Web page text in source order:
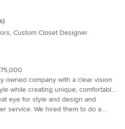
pandemic. We are
- it is perfection! I can
Chuen Yee for any renovation
on Oahu. She was absolutely stellar!
Custom Closet Designer
owned company with a clear vision
while creating unique, comfortable
elegance, and relaxed
eye for style and design and
service. We hired them to do a
outdoor space and they were